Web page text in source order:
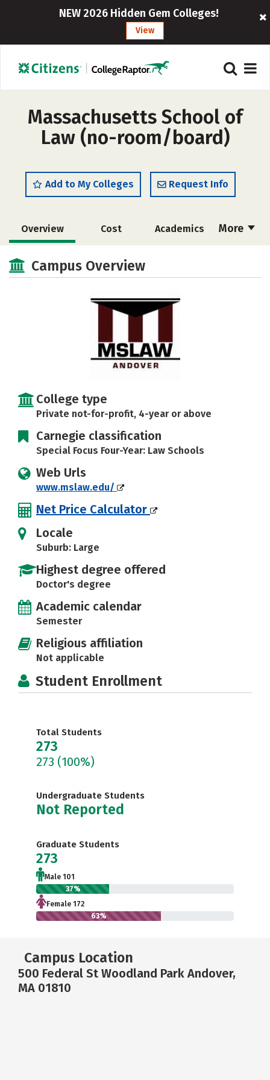
NEW 2026 Hidden Gem Colleges!
View
Massachusetts School of
Law (no-room/board)
Add to My Colleges Request Info
More
Overview Cost Academics
Social Media Safety
Campus Overview
College type
Private not-for-profit, 4-year or above
Carnegie classification
Special Focus Four-Year: Law Schools
Web Urls
www.mslaw.edu/
Net Price Calculator
Locale
Suburb: Large
Highest degree offered
Doctor's degree
Academic calendar
Semester
Religious affiliation
Not applicable
Student Enrollment
Total Students
273
273 (100%)
Undergraduate Students
Not Reported
Graduate Students
273
Male 101
37%
Female 172
63%
Campus Location
500 Federal St Woodland Park Andover,
MA 01810